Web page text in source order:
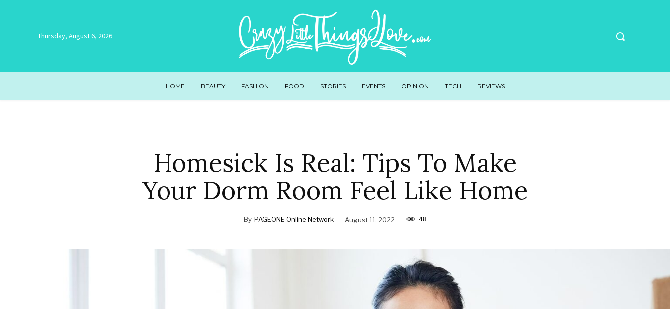
Thursday, August 6, 2026
HOME BEAUTY FASHION FOOD STORIES EVENTS OPINION TECH REVIEWS
Homesick Is Real: Tips To Make
Your Dorm Room Feel Like Home
By PAGEONE Online Network August 11, 2022 48